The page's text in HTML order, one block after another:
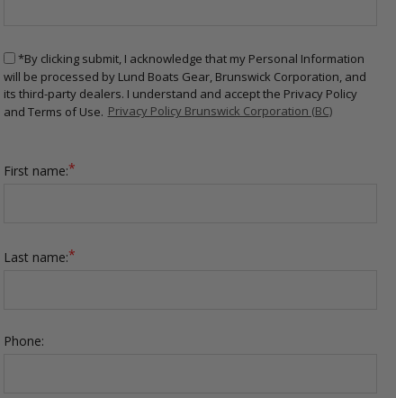
*By clicking submit, I acknowledge that my Personal Information
will be processed by Lund Boats Gear, Brunswick Corporation, and
its third-party dealers. I understand and accept the Privacy Policy
and Terms of Use. Privacy Policy Brunswick Corporation (BC)
First name:*
Last name:*
Phone: